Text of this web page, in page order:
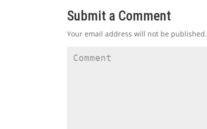
Submit a Comment
Your email address will not be published.